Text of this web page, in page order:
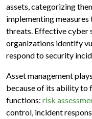
assets, categorizing
implementing
threats. Effective cyber
organizations identify
respond to security
Asset management
because of its ability to
functions: risk
control, incident